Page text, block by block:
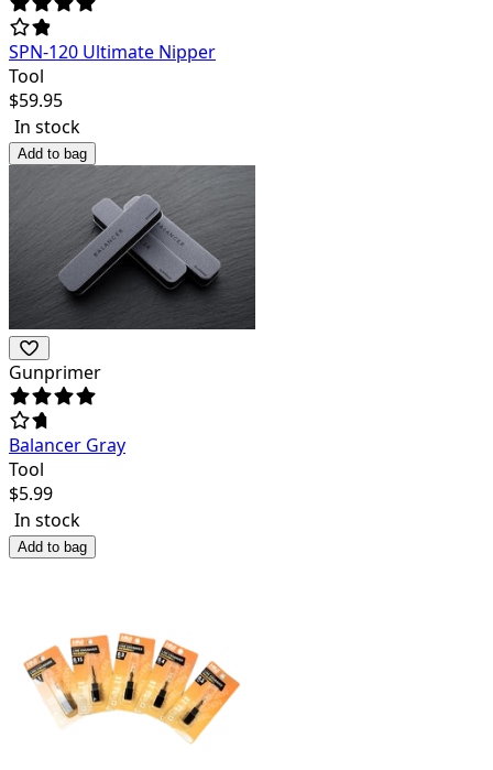
SPN-120 Ultimate Nipper
Tool
$59.95
In stock
Add to bag
Gunprimer
Balancer Gray
Tool
$5.99
In stock
Add to bag